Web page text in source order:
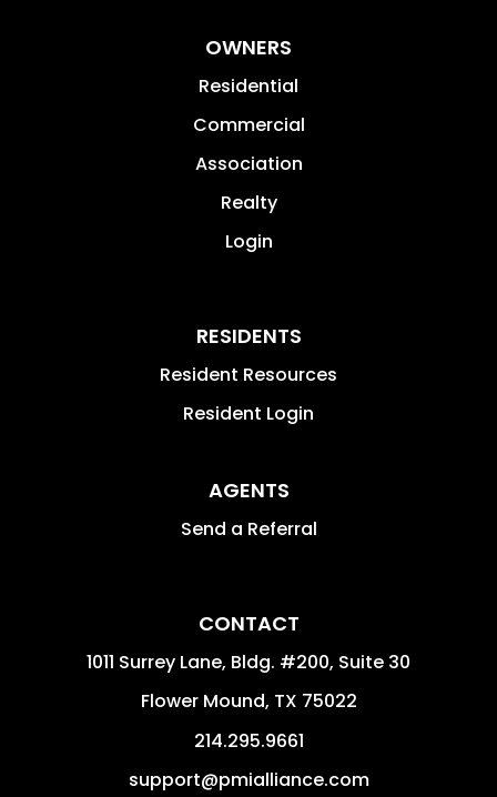
OWNERS
Residential
Commercial
Association
Realty
Login
RESIDENTS
Resident Resources
Resident Login
AGENTS
Send a Referral
CONTACT
1011 Surrey Lane, Bldg. #200, Suite 30
Flower Mound, TX 75022
214.295.9661
support@pmialliance.com